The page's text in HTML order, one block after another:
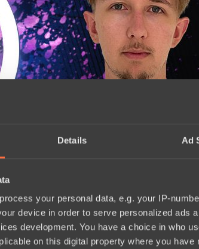
Details Ad
process your personal data, e.g. your IP-
device in order to serve personalized ads
development. You have a choice in who
on this digital property where you
215:40, 10.11.2023